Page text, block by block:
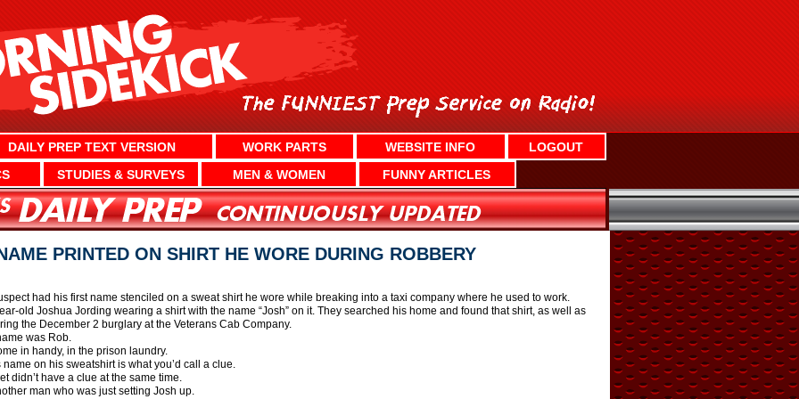
DAILY PREP TEXT VERSION WORK PARTS WEBSITE INFO
LOGOUT
STUDIES & SURVEYS MEN & WOMEN FUNNY ARTICLES
PRINTED ON SHIRT HE WORE DURING ROBBERY
had his first name stenciled on a sweat shirt he wore while breaking into a taxi company where he used to work.
old Joshua Jording wearing a shirt with the name “Josh” on it. They searched his home and found that shirt, as well as
the December 2 burglary at the Veterans Cab Company.
was Rob.
in handy, in the prison laundry.
on his sweatshirt is what you’d call a clue.
didn’t have a clue at the same time.
man who was just setting Josh up.